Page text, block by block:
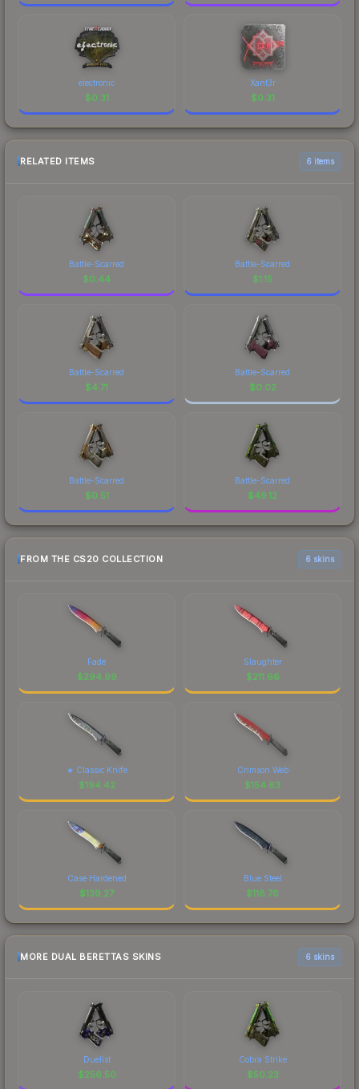
electronic
$0.31
Xant3r
$0.31
RELATED ITEMS 6 items
Battle-Scarred
$0.44
Battle-Scarred
$1.15
Battle-Scarred
$4.71
Battle-Scarred
$0.02
Battle-Scarred
$0.51
Battle-Scarred
$49.12
FROM THE CS20 COLLECTION 6 skins
Fade
$294.99
Slaughter
$211.66
★ Classic Knife
$194.42
Crimson Web
$154.63
Case Hardened
$139.27
Blue Steel
$118.76
MORE DUAL BERETTAS SKINS 6 skins
Duelist
$256.50
Cobra Strike
$50.23